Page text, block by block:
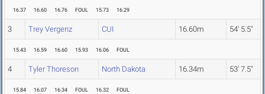
16.37 16.60 16.76 FOUL 15.73 16.29
3 Trey Vergenz CUI 16.60m 54' 5.5"
15.43 16.59 16.60 15.93 16.06 FOUL
4 Tyler Thoreson North Dakota 16.34m 53' 7.5"
15.84 16.07 16.34 FOUL 16.32 FOUL